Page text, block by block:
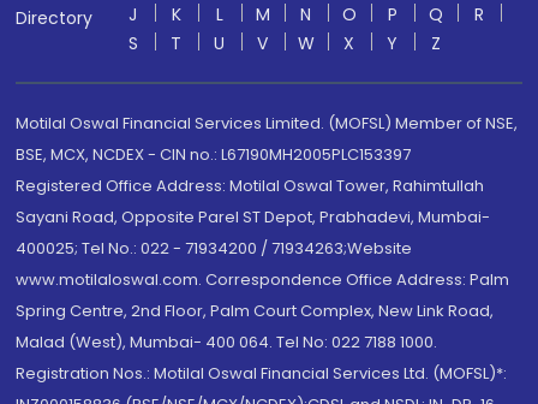
Directory
J
K L M N O P Q
R
S
T U V W X Y Z
Motilal Oswal Financial Services Limited. (MOFSL) Member of NSE,
BSE, MCX, NCDEX - CIN no.: L67190MH2005PLC153397
Registered Office Address: Motilal Oswal Tower, Rahimtullah
Sayani Road, Opposite Parel ST Depot, Prabhadevi, Mumbai-
400025; Tel No.: 022 - 71934200 / 71934263;Website
www.motilaloswal.com. Correspondence Office Address: Palm
Spring Centre, 2nd Floor, Palm Court Complex, New Link Road,
Malad (West), Mumbai- 400 064. Tel No: 022 7188 1000.
Registration Nos.: Motilal Oswal Financial Services Ltd. (MOFSL)*: